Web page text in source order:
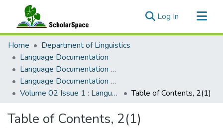
Log In (current)
Communities & Collections
All of ScholarSpace
Statistics
Home
Department of Linguistics
Language Documentation
Language Documentation & Conservation
Language Documentation & Conservation (Journal)
Volume 02 Issue 1 : Language Documentation & Conservation
Table of Contents, 2(1)
Table of Contents, 2(1)